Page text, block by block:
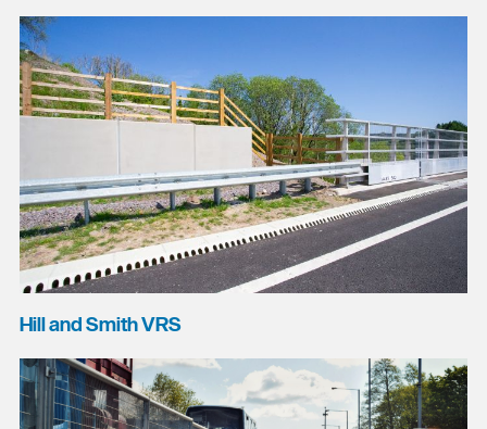
Hill and Smith VRS